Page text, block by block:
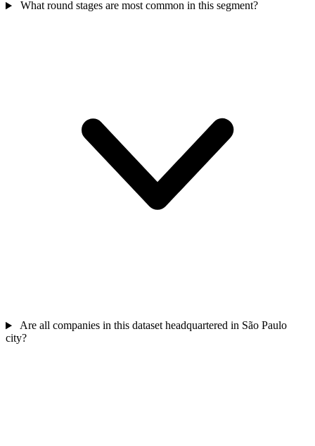
What round stages are most common in this segment?
Are all companies in this dataset headquartered in São Paulo
city?